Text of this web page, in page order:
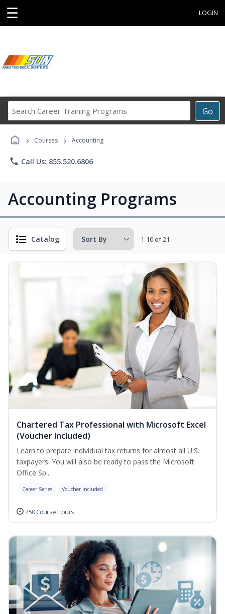
☰ LOGIN
Go
Career
Programs
› Courses › Accounting
phone Call Us: 855.520.6806
Accounting Programs
Catalog 1-10 of 21
Chartered Tax Professional with Microsoft Excel
(Voucher Included)
Learn to prepare individual tax returns for almost all U.S.
taxpayers. You will also be ready to pass the Microsoft
Office Sp...
Career Series Voucher Included
250 Course Hours